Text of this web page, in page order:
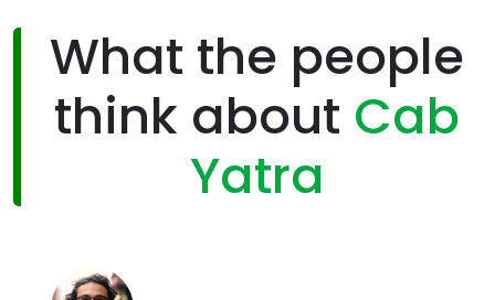
What the people
think about Cab
Yatra